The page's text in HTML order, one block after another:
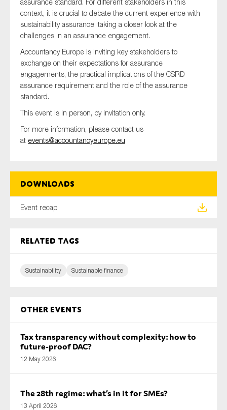
assurance standard. For different stakeholders in this
context, it is crucial to debate the current experience with
sustainability assurance, taking a closer look at the
challenges in an assurance engagement.
Accountancy Europe is inviting key stakeholders to
exchange on their expectations for assurance
engagements, the practical implications of the CSRD
assurance requirement and the role of the assurance
standard.
This event is in person, by invitation only.
For more information, please contact us
at events@accountancyeurope.eu
Downloads
Event recap
Related tags
Sustainability Sustainable finance
Other Events
Tax transparency without complexity: how to
future-proof DAC?
12 May 2026
The 28th regime: what’s in it for SMEs?
13 April 2026
Sustainability
Tax
Technology